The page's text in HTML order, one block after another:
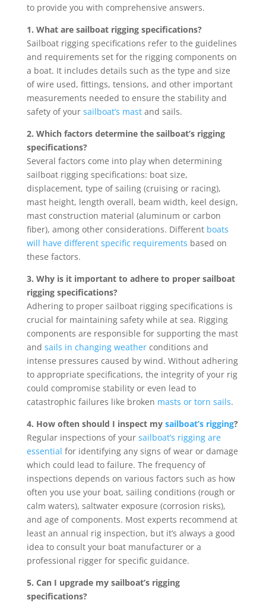
to provide you with comprehensive answers.
1. What are sailboat rigging specifications?
Sailboat rigging specifications refer to the guidelines
and requirements set for the rigging components on
a boat. It includes details such as the type and size
of wire used, fittings, tensions, and other important
measurements needed to ensure the stability and
safety of your sailboat’s mastand sails.
2. Which factors determine the sailboat’s rigging
specifications?
Several factors come into play when determining
sailboat rigging specifications: boat size,
displacement, type of sailing (cruising or racing),
mast height, length overall, beam width, keel design,
mast construction material (aluminum or carbon
fiber), among other considerations. Different boats
will have different specific requirements based on
these factors.
3. Why is it important to adhere to proper sailboat
rigging specifications?
Adhering to proper sailboat rigging specifications is
crucial for maintaining safety while at sea. Rigging
components are responsible for supporting the mast
and sails in changing weatherconditions and
intense pressures caused by wind. Without adhering
to appropriate specifications, the integrity of your rig
could compromise stability or even lead to
catastrophic failures like broken masts or torn sails.
4. How often should I inspect my sailboat’s rigging?
Regular inspections of your sailboat’s rigging are
essential for identifying any signs of wear or damage
which could lead to failure. The frequency of
inspections depends on various factors such as how
often you use your boat, sailing conditions (rough or
calm waters), saltwater exposure (corrosion risks),
and age of components. Most experts recommend at
least an annual rig inspection, but it’s always a good
idea to consult your boat manufacturer or a
professional rigger for specific guidance.
5. Can I upgrade my sailboat’s rigging
specifications?